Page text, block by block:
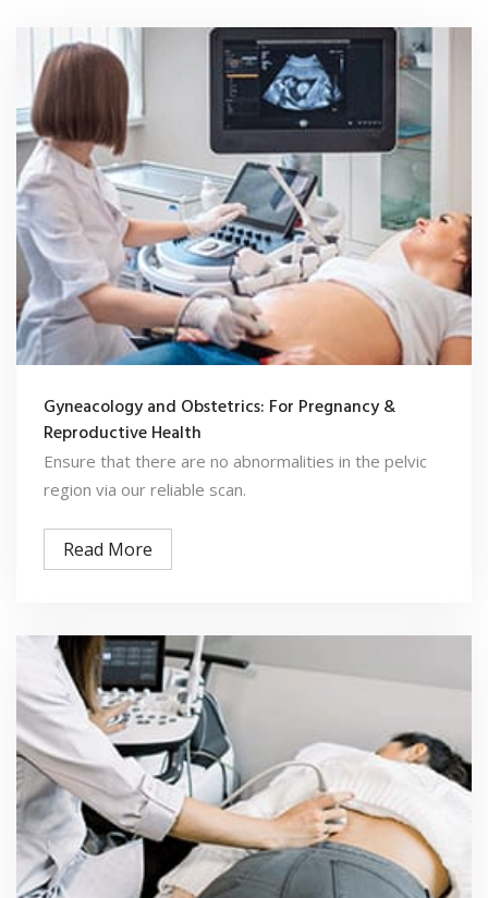
Gyneacology and Obstetrics: For Pregnancy &
Reproductive Health
Ensure that there are no abnormalities in the pelvic
region via our reliable scan.
Read More